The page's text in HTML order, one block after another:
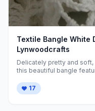
Textile Bangle White Daisies embroidered on a by
Lynwoodcrafts
Delicately pretty and
this beautiful bangle
17